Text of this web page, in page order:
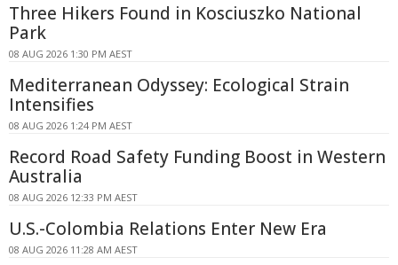
Three Hikers Found in Kosciuszko National
Park
08 AUG 2026 1:30 PM AEST
Mediterranean Odyssey: Ecological Strain
Intensifies
08 AUG 2026 1:24 PM AEST
Record Road Safety Funding Boost in Western
Australia
08 AUG 2026 12:33 PM AEST
U.S.-Colombia Relations Enter New Era
08 AUG 2026 11:28 AM AEST